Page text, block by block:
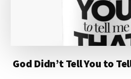
God Didn’t Tell You to